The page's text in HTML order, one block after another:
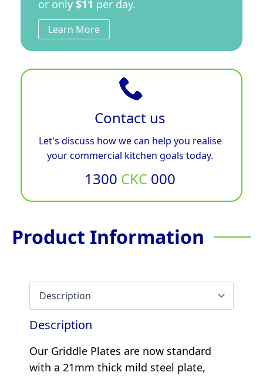
or only $11 per day.
Learn More
Contact us
Let's discuss how we can help you realise
your commercial kitchen goals today.
1300 CKC 000
Product Information
Description
Our Griddle Plates are now standard
with a 21mm thick mild steel plate,